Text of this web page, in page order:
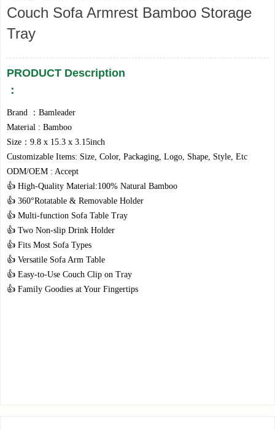
PRODUCT Description
：
​​Brand ：Bamleader
Material : Bamboo
Size：9.8 x 15.3 x 3.15inch
Customizable Items: Size, Color, Packaging, Logo, Shape, Style, Etc
ODM/OEM : Accept
👍 High-Quality Material:100% Natural Bamboo
👍 360°Rotatable & Removable Holder
👍 Multi-function Sofa Table Tray
👍 Two Non-slip Drink Holder
👍 Fits Most Sofa Types
👍 Versatile Sofa Arm Table
👍 Easy-to-Use Couch Clip on Tray
👍 Family Goodies at Your Fingertips
Couch Sofa Armrest Bamboo Storage
Tray